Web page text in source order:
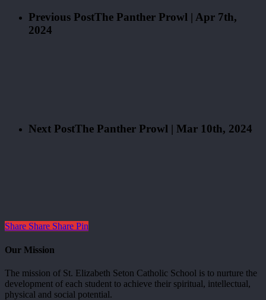
Previous PostThe Panther Prowl | Apr 7th,
2024
Next PostThe Panther Prowl | Mar 10th, 2024
Share Share Share Pin
Our Mission
The mission of St. Elizabeth Seton Catholic School is to nurture the
development of each student to achieve their spiritual, intellectual,
physical and social potential.